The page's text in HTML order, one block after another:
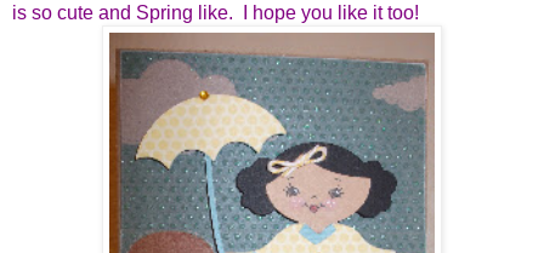
is so cute and Spring like. I hope you like it too!